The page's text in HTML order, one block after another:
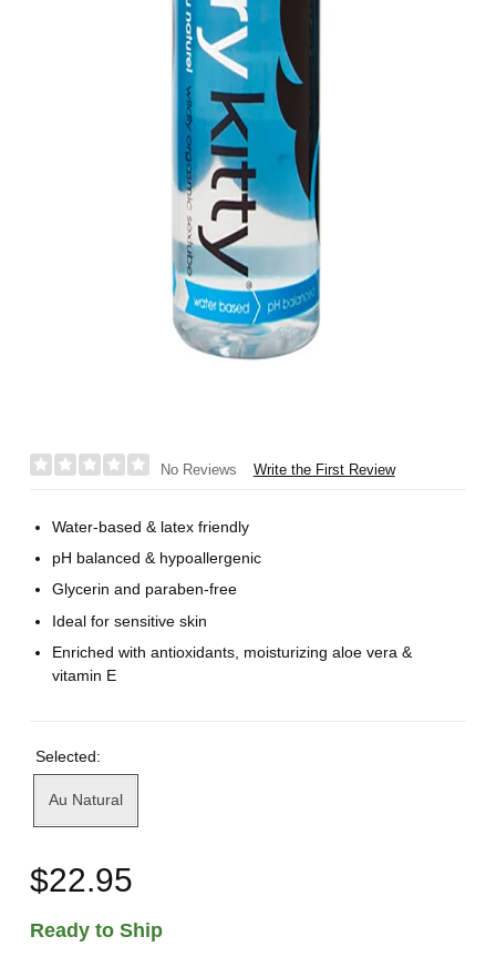
No Reviews Write the First Review
Water-based & latex friendly
pH balanced & hypoallergenic
Glycerin and paraben-free
Ideal for sensitive skin
Enriched with antioxidants, moisturizing aloe vera &
vitamin E
Selected:
Au Natural
$22.95
Ready to Ship